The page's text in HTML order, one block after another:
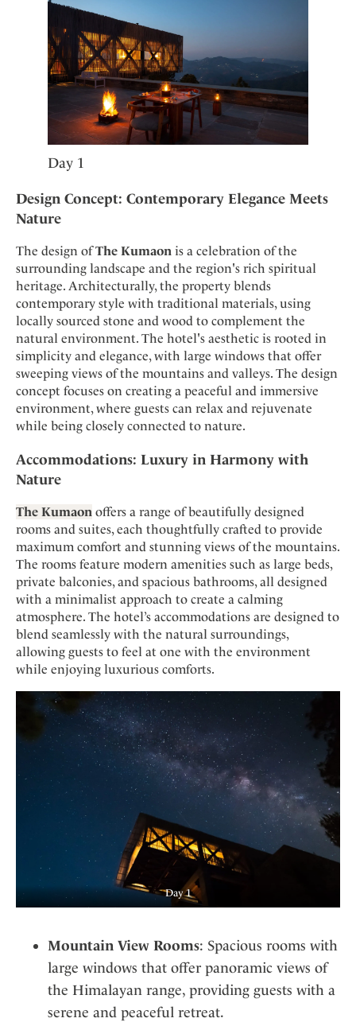
Day 1
Design Concept: Contemporary Elegance Meets
Nature
The design ofThe Kumaon is a celebration of the
surrounding landscape and the region's rich spiritual
heritage. Architecturally, the property blends
contemporary style with traditional materials, using
locally sourced stone and wood to complement the
natural environment. The hotel's aesthetic is rooted in
simplicity and elegance, with large windows that offer
sweeping views of the mountains and valleys. The design
concept focuses on creating a peaceful and immersive
environment, where guests can relax and rejuvenate
while being closely connected to nature.
Accommodations: Luxury in Harmony with
Nature
The Kumaon offers a range of beautifully designed
rooms and suites, each thoughtfully crafted to provide
maximum comfort and stunning views of the mountains.
The rooms feature modern amenities such as large beds,
private balconies, and spacious bathrooms, all designed
with a minimalist approach to create a calming
atmosphere. The hotel’s accommodations are designed to
blend seamlessly with the natural surroundings,
allowing guests to feel at one with the environment
while enjoying luxurious comforts.
Day 1
Mountain View Rooms: Spacious rooms with
large windows that offer panoramic views of
the Himalayan range, providing guests with a
serene and peaceful retreat.